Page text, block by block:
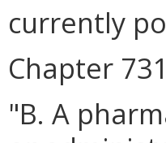
currently
Chapter
"B. A